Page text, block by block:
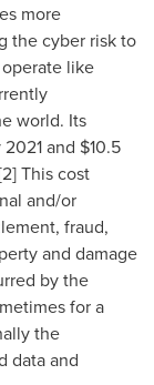
more
the cyber risk to
like
world. Its
2021 and $10.5
This cost
and/or
fraud,
and damage
by the
for a
the
data and